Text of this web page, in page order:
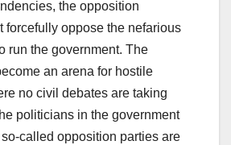
the opposition
forcefully oppose the nefarious
run the government. The
an arena for hostile
no civil debates are taking
politicians in the government
called opposition parties are